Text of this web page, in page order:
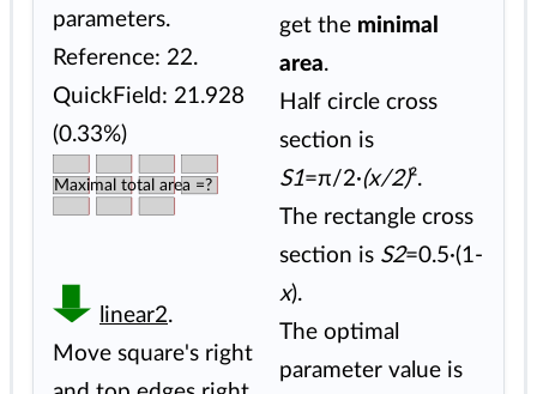
parameters.
Reference: 22.
QuickField: 21.928
(0.33%)
Maximal total area =?
linear2.
Move square's right
get the minimal
area.
Half circle cross
section is
S1=π/2·(x/2)².
The rectangle cross
section is S2=0.5·(1-
x).
The optimal
parameter value is